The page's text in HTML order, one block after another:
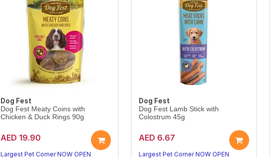
Dog Fest
Dog Fest Meaty Coins with
Chicken & Duck Rings 90g
AED 19.90
Bite-sized chicken & duck coins.
Perfect for training and rewards.
Largest Pet Corner NOW OPEN
Dog Fest
Dog Fest Lamb Stick with
Colostrum 45g
AED 6.67
Tender lamb stick with colostrum.
Largest Pet Corner NOW OPEN